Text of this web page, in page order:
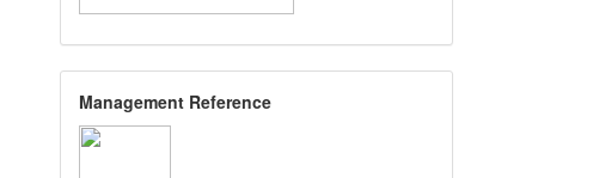
Management Reference